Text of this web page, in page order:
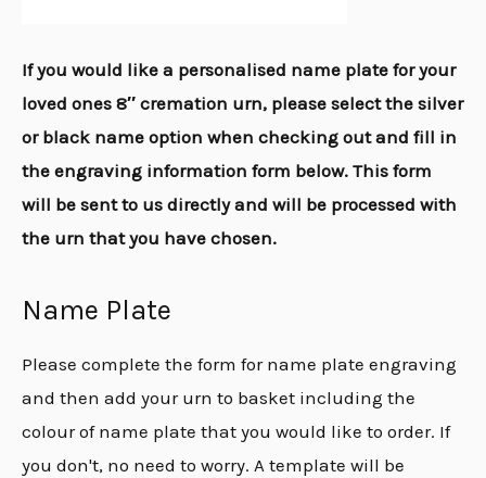
If you would like a personalised name plate for your
loved ones 8″ cremation urn, please select the silver
or black name option when checking out and fill in
the engraving information form below. This form
will be sent to us directly and will be processed with
the urn that you have chosen.
Name Plate
Please complete the form for name plate engraving
and then add your urn to basket including the
colour of name plate that you would like to order. If
you don't, no need to worry. A template will be